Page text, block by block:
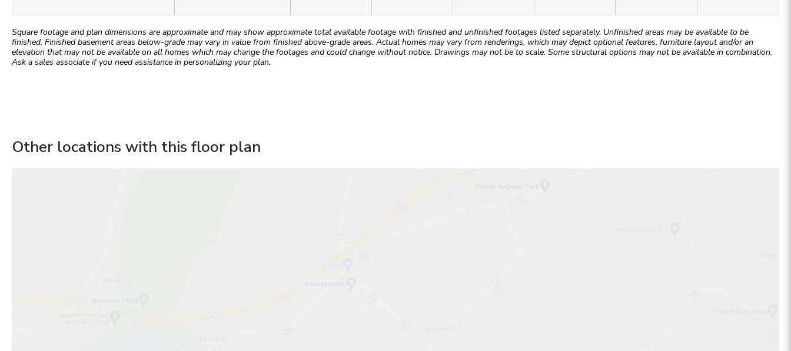
Square footage and plan dimensions are approximate and may show approximate total available footage with finished and unfinished footages listed separately. Unfinished areas may be available to be
finished. Finished basement areas below-grade may vary in value from finished above-grade areas. Actual homes may vary from renderings, which may depict optional features, furniture layout and/or an
elevation that may not be available on all homes which may change the footages and could change without notice. Drawings may not be to scale. Some structural options may not be available in combination.
Ask a sales associate if you need assistance in personalizing your plan.
Other locations with this floor plan